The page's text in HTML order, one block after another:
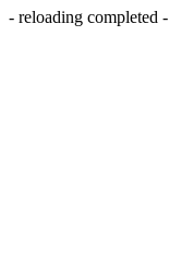
- reloading completed -